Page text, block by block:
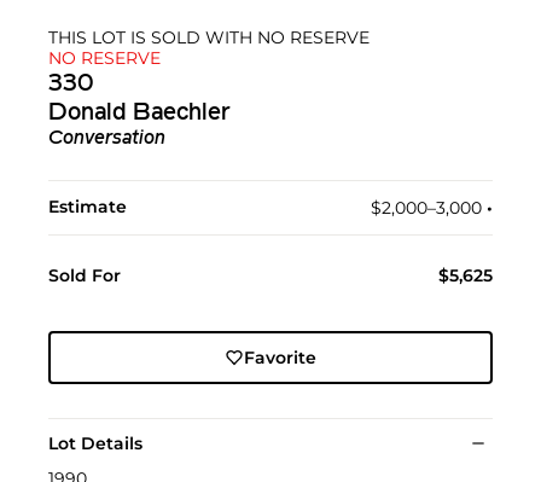
THIS LOT IS SOLD WITH NO RESERVE
NO RESERVE
330
Donald Baechler
Conversation
Estimate $2,000–3,000 •︎
Sold For $5,625
Favorite
Lot Details